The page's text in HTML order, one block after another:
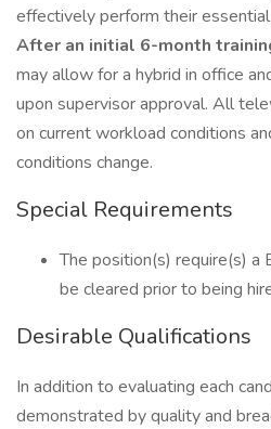
effectively perform their
After an initial 6-month
may allow for a hybrid in office
upon supervisor approval. All
on current workload conditions
conditions change.
Special Requirements
The position(s) require(s) a
be cleared prior to being
Desirable Qualifications
In addition to evaluating each
demonstrated by quality and